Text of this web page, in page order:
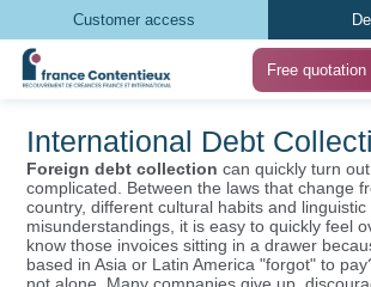
Customer access
Free quotation
International Debt
Foreign debt collection can quickly turn
complicated. Between the laws that change
country, different cultural habits and linguistic
misunderstandings, it is easy to quickly feel
know those invoices sitting in a drawer
based in Asia or Latin America "forgot" to